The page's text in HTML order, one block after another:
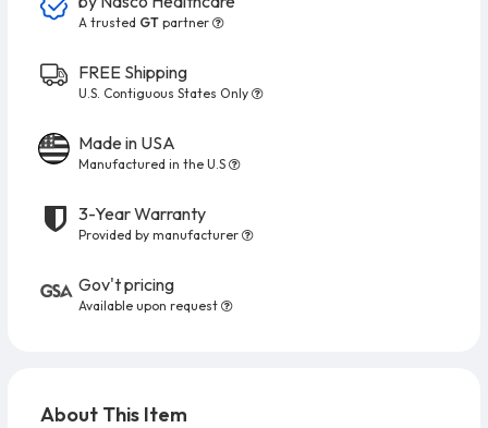
A trusted GT partner
FREE Shipping
U.S. Contiguous States Only
3-Year Warranty
Provided by manufacturer
Made in USA
Manufactured in the U.S
Gov't pricing
Available upon request
About This Item